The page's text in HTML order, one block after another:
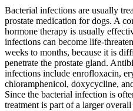
Bacterial infections are usually
prostate medication for dogs. A
hormone therapy is usually
infections can become life-
weeks to months, because it is
penetrate the prostate gland.
infections include enrofloxacin,
chloramphenicol, doxycycline,
Since the bacterial infection is
treatment is part of a larger